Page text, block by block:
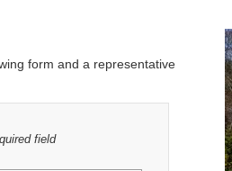
form and a representative
field